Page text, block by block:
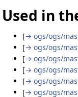
and cases
data files
Used in
[→ ogs/ogs/
[→ ogs/ogs/
[→ ogs/ogs/
[→ ogs/ogs/
[→ ogs/ogs/
[→ ogs/ogs/